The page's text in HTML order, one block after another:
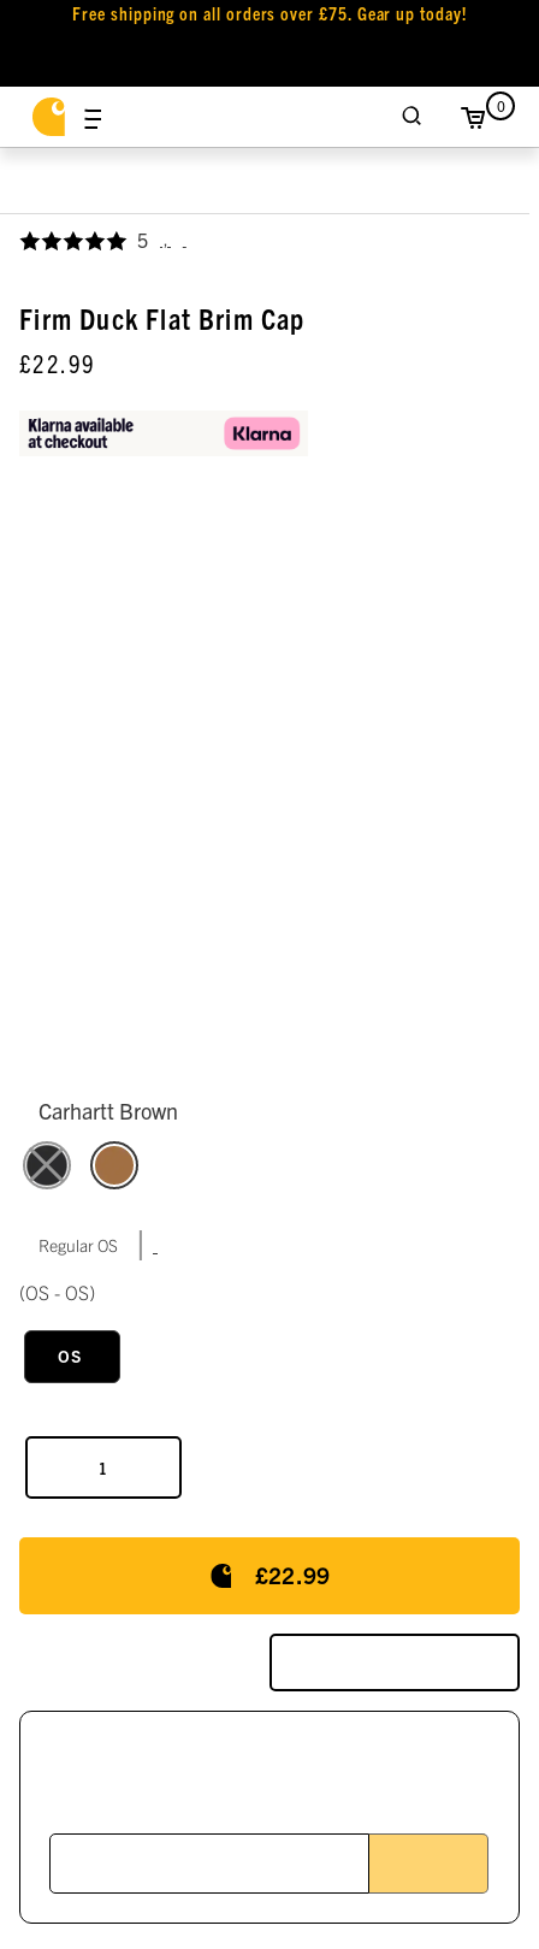
Free shipping on all orders over £75. Gear up today!
0
5 ,
Firm Duck Flat Brim Cap
£22.99
Carhartt Brown
Regular OS |
(OS - OS)
OS
£22.99